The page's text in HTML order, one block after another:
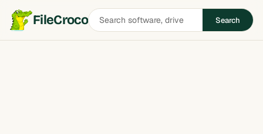
FileCrocoSearch
software
Search